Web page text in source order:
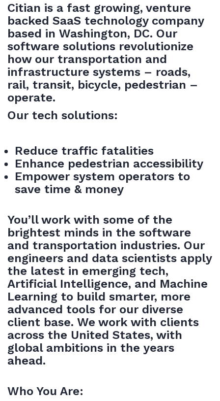
Citian is a fast growing, venture
backed SaaS technology company
based in Washington, DC. Our
software solutions revolutionize
how our transportation and
infrastructure systems – roads,
rail, transit, bicycle, pedestrian –
operate.
Our tech solutions:
Reduce traffic fatalities
Enhance pedestrian accessibility
Empower system operators to
save time & money
You’ll work with some of the
brightest minds in the software
and transportation industries. Our
engineers and data scientists apply
the latest in emerging tech,
Artificial Intelligence, and Machine
Learning to build smarter, more
advanced tools for our diverse
client base. We work with clients
across the United States, with
global ambitions in the years
ahead.
Who You Are: